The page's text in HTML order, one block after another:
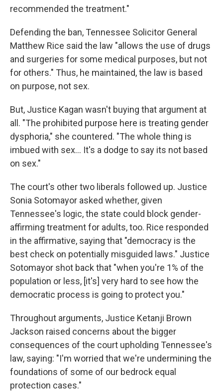
recommended the treatment."
Defending the ban, Tennessee Solicitor General
Matthew Rice said the law "allows the use of drugs
and surgeries for some medical purposes, but not
for others." Thus, he maintained, the law is based
on purpose, not sex.
But, Justice Kagan wasn't buying that argument at
all. "The prohibited purpose here is treating gender
dysphoria," she countered. "The whole thing is
imbued with sex… It's a dodge to say its not based
on sex."
The court's other two liberals followed up. Justice
Sonia Sotomayor asked whether, given
Tennessee's logic, the state could block gender-
affirming treatment for adults, too. Rice responded
in the affirmative, saying that "democracy is the
best check on potentially misguided laws." Justice
Sotomayor shot back that "when you're 1% of the
population or less, [it's] very hard to see how the
democratic process is going to protect you."
Throughout arguments, Justice Ketanji Brown
Jackson raised concerns about the bigger
consequences of the court upholding Tennessee's
law, saying: "I'm worried that we're undermining the
foundations of some of our bedrock equal
protection cases."